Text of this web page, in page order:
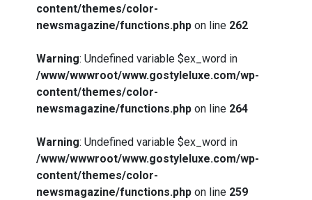
content/themes/color-
newsmagazine/functions.php on line 262
Warning: Undefined variable $ex_word in
/www/wwwroot/www.gostyleluxe.com/wp-
content/themes/color-
newsmagazine/functions.php on line 264
Warning: Undefined variable $ex_word in
/www/wwwroot/www.gostyleluxe.com/wp-
content/themes/color-
newsmagazine/functions.php on line 259